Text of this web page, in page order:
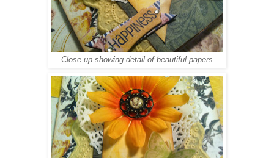
Close-up showing detail of beautiful papers